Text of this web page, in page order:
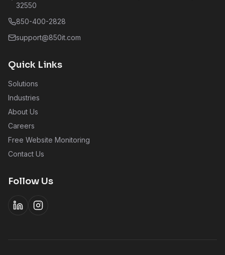
32550
850-400-2828
support@850it.com
Quick Links
Solutions
Industries
About Us
Careers
Free Website Monitoring
Contact Us
Follow Us